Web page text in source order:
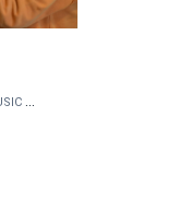
THE JUNIOR ACADEMY OF MUSIC AT QUEEN'S